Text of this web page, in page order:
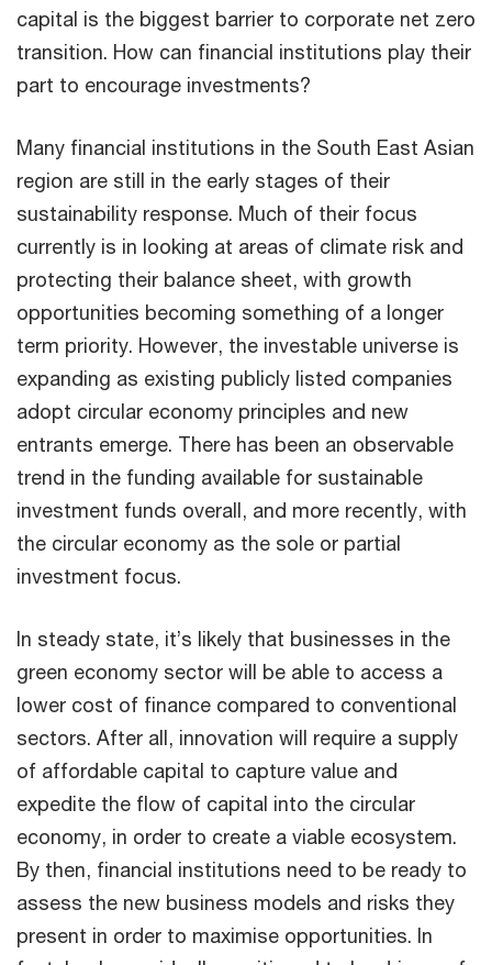
capital is the biggest barrier to corporate net zero
transition. How can financial institutions play their
part to encourage investments?
Many financial institutions in the South East Asian
region are still in the early stages of their
sustainability response. Much of their focus
currently is in looking at areas of climate risk and
protecting their balance sheet, with growth
opportunities becoming something of a longer
term priority. However, the investable universe is
expanding as existing publicly listed companies
adopt circular economy principles and new
entrants emerge. There has been an observable
trend in the funding available for sustainable
investment funds overall, and more recently, with
the circular economy as the sole or partial
investment focus.
In steady state, it’s likely that businesses in the
green economy sector will be able to access a
lower cost of finance compared to conventional
sectors. After all, innovation will require a supply
of affordable capital to capture value and
expedite the flow of capital into the circular
economy, in order to create a viable ecosystem.
By then, financial institutions need to be ready to
assess the new business models and risks they
present in order to maximise opportunities. In